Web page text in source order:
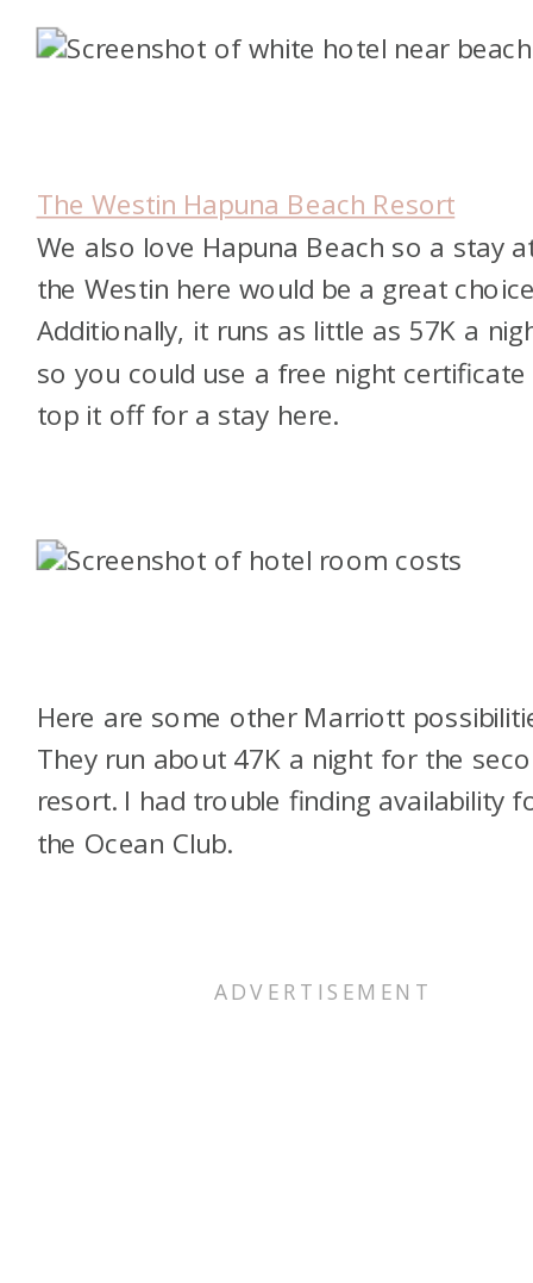
The Westin Hapuna Beach Resort
We also love Hapuna Beach so a stay
the Westin here would be a great
Additionally, it runs as little as 57K a
so you could use a free night certificate
top it off for a stay here.
Here are some other Marriott
They run about 47K a night for the
resort. I had trouble finding availability
the Ocean Club.